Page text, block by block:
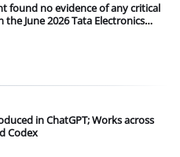
found no evidence of any critical
June 2026 Tata Electronics
in ChatGPT; Works across
Codex